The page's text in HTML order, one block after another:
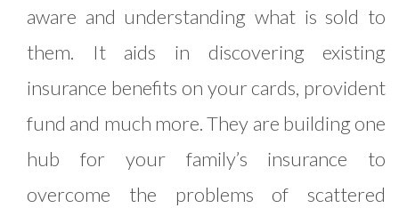
aware and understanding what is sold to
them. It aids in discovering existing
insurance benefits on your cards, provident
fund and much more. They are building one
hub for your family’s insurance to
overcome the problems of scattered